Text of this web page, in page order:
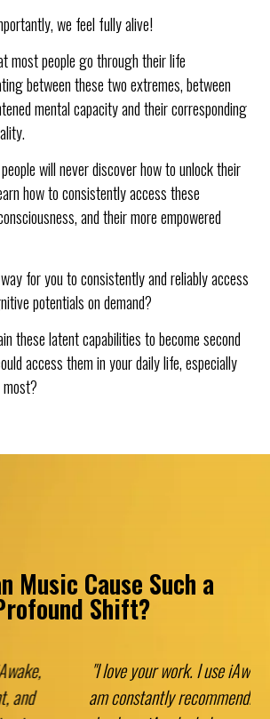
we feel fully alive!
most people go through their life
between these two extremes, between
mental capacity and their corresponding
will never discover how to unlock their
how to consistently access these
and their more empowered
for you to consistently and reliably access
potentials on demand?
these latent capabilities to become second
access them in your daily life, especially
Music Cause Such a
Shift?
I use iAwake every day myself and I
it to my patients. Every